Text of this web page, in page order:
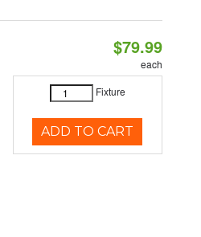
$79.99
each
Fixture
ADD TO CART